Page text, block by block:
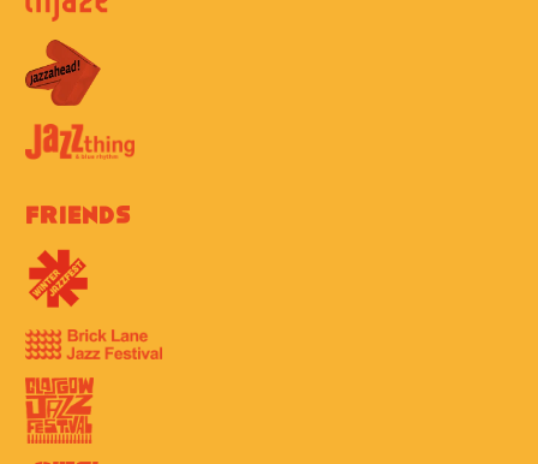
Friends